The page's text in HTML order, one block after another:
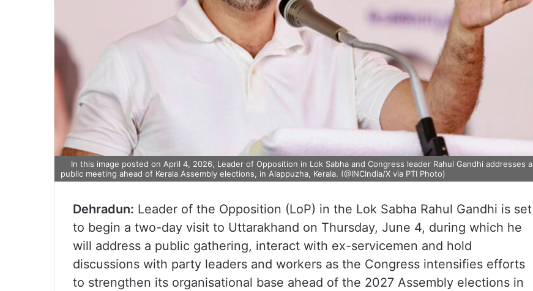
In this image posted on April 4, 2026, Leader of Opposition in Lok Sabha and Congress leader Rahul Gandhi addresses a
public meeting ahead of Kerala Assembly elections, in Alappuzha, Kerala. (@INCIndia/X via PTI Photo)
Dehradun: Leader of the Opposition (LoP) in the Lok Sabha Rahul Gandhi is set
to begin a two-day visit to Uttarakhand on Thursday, June 4, during which he
will address a public gathering, interact with ex-servicemen and hold
discussions with party leaders and workers as the Congress intensifies efforts
to strengthen its organisational base ahead of the 2027 Assembly elections in